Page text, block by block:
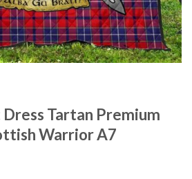
Tartan Premium
Warrior A7